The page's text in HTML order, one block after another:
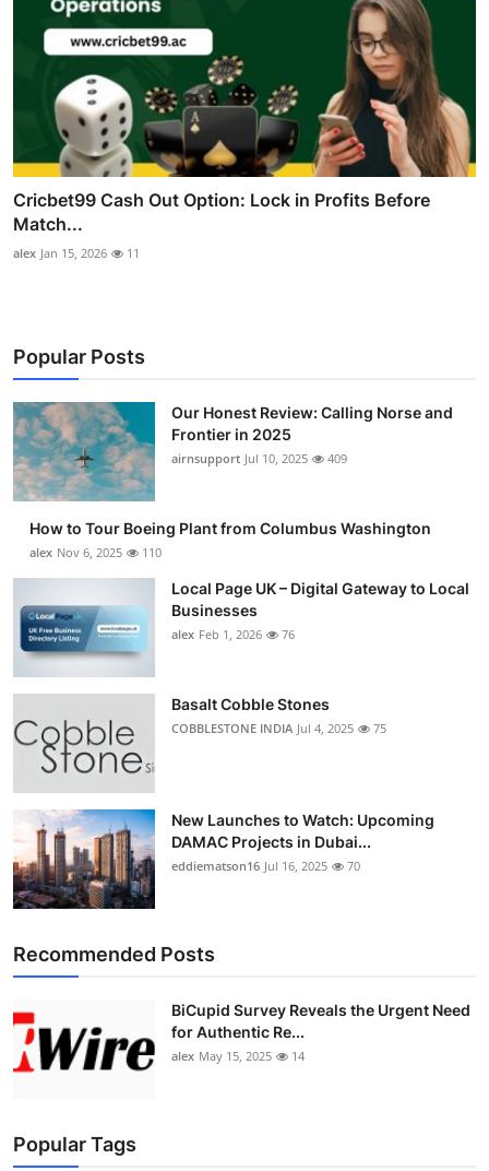
Cricbet99 Cash Out Option: Lock in Profits Before
Match...
alex Jan 15, 2026 11
Popular Posts
Our Honest Review: Calling Norse and
Frontier in 2025
airnsupport Jul 10, 2025 409
How to Tour Boeing Plant from Columbus Washington
alex Nov 6, 2025 110
Local Page UK – Digital Gateway to Local
Businesses
alex Feb 1, 2026 76
Basalt Cobble Stones
COBBLESTONE INDIA Jul 4, 2025 75
New Launches to Watch: Upcoming
DAMAC Projects in Dubai...
eddiematson16 Jul 16, 2025 70
Recommended Posts
BiCupid Survey Reveals the Urgent Need
for Authentic Re...
alex May 15, 2025 14
Popular Tags